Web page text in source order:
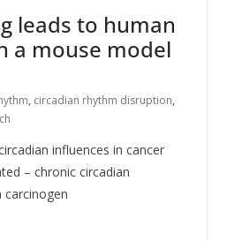
leads to human
a mouse model
, circadian rhythm disruption,
influences in cancer
– chronic circadian
carcinogen